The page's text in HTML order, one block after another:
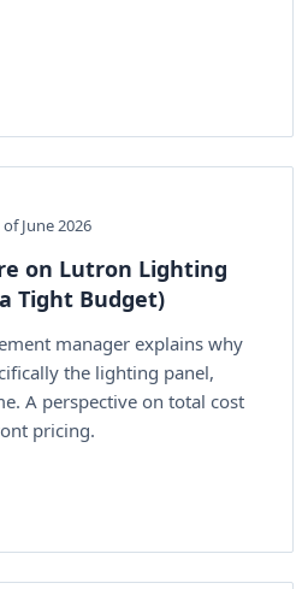
June 2026
on Lutron Lighting
Tight Budget)
manager explains why
the lighting panel,
A perspective on total cost
pricing.